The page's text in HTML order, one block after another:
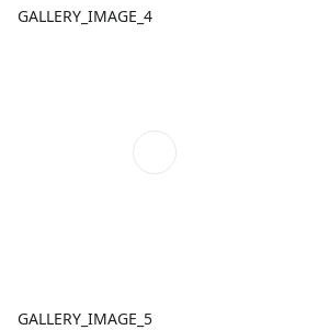
GALLERY_IMAGE_4
GALLERY_IMAGE_5